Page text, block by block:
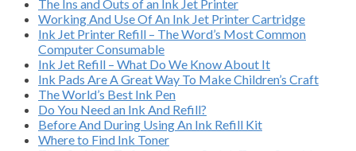
The Ins and Outs of an Ink Jet Printer
Working And Use Of An Ink Jet Printer Cartridge
Ink Jet Printer Refill – The Word’s Most Common
Computer Consumable
Ink Jet Refill – What Do We Know About It
Ink Pads Are A Great Way To Make Children’s Craft
The World’s Best Ink Pen
Do You Need an Ink And Refill?
Before And During Using An Ink Refill Kit
Where to Find Ink Toner